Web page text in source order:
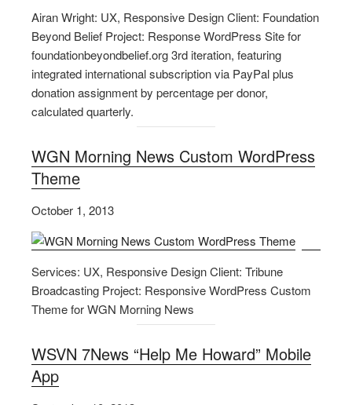
Airan Wright: UX, Responsive Design Client: Foundation
Beyond Belief Project: Response WordPress Site for
foundationbeyondbelief.org 3rd iteration, featuring
integrated international subscription via PayPal plus
donation assignment by percentage per donor,
calculated quarterly.
WGN Morning News Custom WordPress
Theme
October 1, 2013
Services: UX, Responsive Design Client: Tribune
Broadcasting Project: Responsive WordPress Custom
Theme for WGN Morning News
WSVN 7News “Help Me Howard” Mobile
App